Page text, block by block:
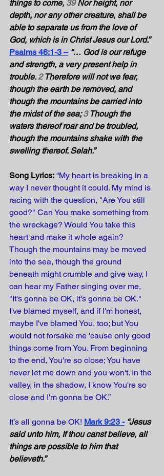
things to come, 39 Nor height, nor
depth, nor any other creature, shall be
able to separate us from the love of
God, which is in Christ Jesus our Lord.”
Psalms 46:1-3 – “… God is our refuge
and strength, a very present help in
trouble. 2 Therefore will not we fear,
though the earth be removed, and
though the mountains be carried into
the midst of the sea; 3 Though the
waters thereof roar and be troubled,
though the mountains shake with the
swelling thereof. Selah.”
Song Lyrics: “My heart is breaking in a
way I never thought it could. My mind is
racing with the question, "Are You still
good?" Can You make something from
the wreckage? Would You take this
heart and make it whole again?
Though the mountains may be moved
into the sea, though the ground
beneath might crumble and give way, I
can hear my Father singing over me,
"It's gonna be OK, it's gonna be OK."
I've blamed myself, and if I'm honest,
maybe I've blamed You, too; but You
would not forsake me 'cause only good
things come from You. From beginning
to the end, You're so close; You have
never let me down and you won't. In the
valley, in the shadow, I know You're so
close and I'm gonna be OK.”
It’s all gonna be OK! Mark 9:23 - “Jesus
said unto him, If thou canst believe, all
things are possible to him that
believeth.”